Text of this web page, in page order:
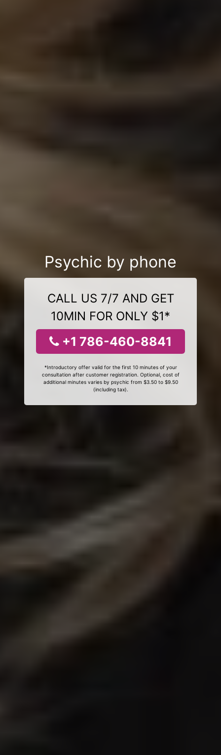
Psychic by phone
CALL US 7/7 AND GET
10MIN FOR ONLY $1*
+1 786-460-8841
*Introductory offer valid for the first 10 minutes of your
consultation after customer registration. Optional, cost of
additional minutes varies by psychic from $3.50 to $9.50
(including tax).